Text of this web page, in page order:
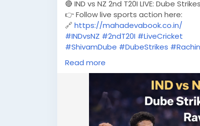
🔴 IND vs NZ 2nd T20I LIVE: Dube
👉 Follow live sports action here:
🔗 https://mahadevabook.co.in/
#INDvsNZ #2ndT20I #LiveCricket
#ShivamDube #DubeStrikes
#T20Cricket
#TeamIndia
Read more